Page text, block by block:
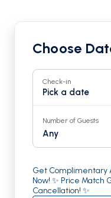
Choose
Check-in
Pick a date
Number of Guests
Any
Get Complimentary
Now! ✨ Price Match
Cancellation! ✨